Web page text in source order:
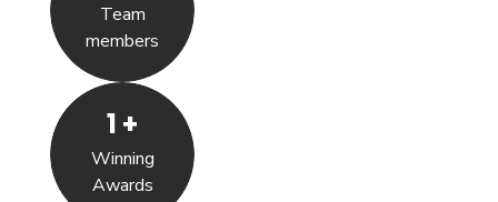
Team
members
1 +
Winning
Awards